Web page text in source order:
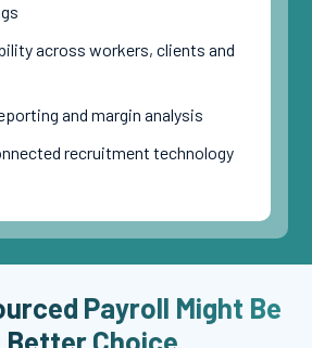
across workers, clients and
and margin analysis
recruitment technology
Payroll Might Be
Better Choice